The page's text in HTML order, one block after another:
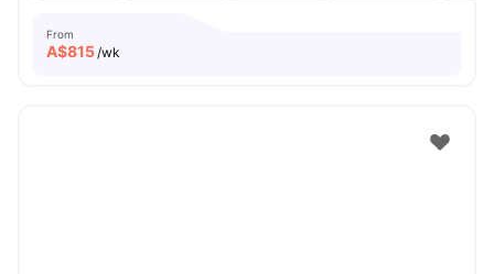
From
A$815/wk